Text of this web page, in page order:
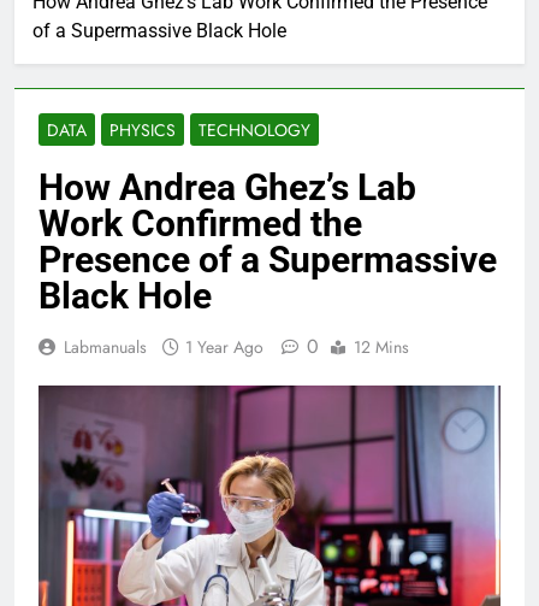
of a Supermassive Black Hole
DATA PHYSICS TECHNOLOGY
How Andrea Ghez’s Lab
Work Confirmed the
Presence of a Supermassive
Black Hole
Labmanuals 1 Year Ago 0 12 Mins